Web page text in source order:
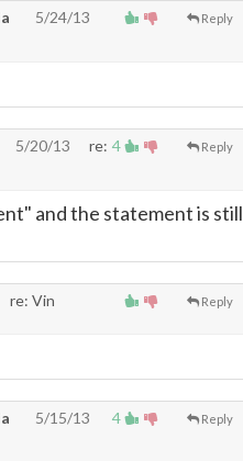
Reply
5/24/13
4 Reply
5/20/13
re:
and the statement is still
Reply
re: Vin
4 Reply
5/15/13